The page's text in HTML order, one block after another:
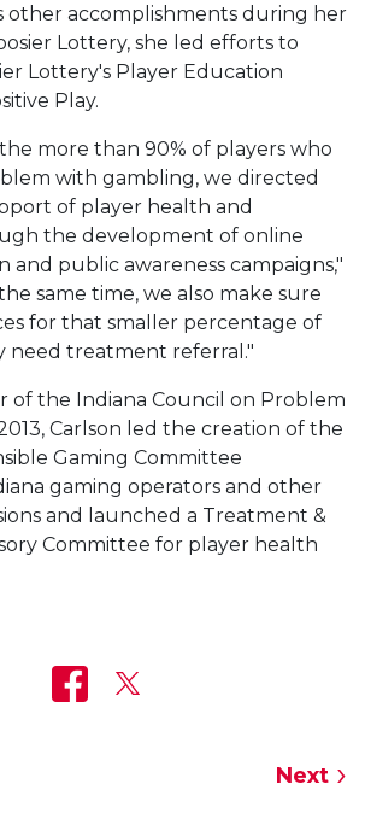
other accomplishments during her
Lottery, she led efforts to
Lottery's Player Education
Play.
more than 90% of players who
with gambling, we directed
of player health and
the development of online
and public awareness campaigns,"
same time, we also make sure
for that smaller percentage of
need treatment referral."
of the Indiana Council on Problem
Carlson led the creation of the
Gaming Committee
gaming operators and other
and launched a Treatment &
Committee for player health
Next